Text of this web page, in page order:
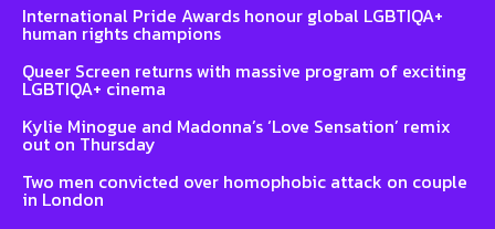
International Pride Awards honour global LGBTIQA+
human rights champions
Queer Screen returns with massive program of exciting
LGBTIQA+ cinema
Kylie Minogue and Madonna’s ‘Love Sensation’ remix
out on Thursday
Two men convicted over homophobic attack on couple
in London